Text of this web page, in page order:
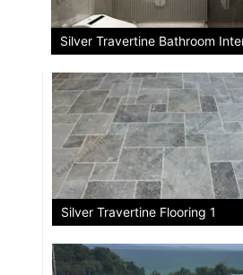
Silver Travertine Bathroom
Silver Travertine Flooring 1